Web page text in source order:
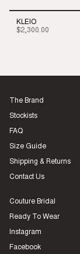
KLEIO
$2,300.00
The Brand
Stockists
FAQ
Size Guide
Shipping & Returns
Contact Us
Couture Bridal
Ready To Wear
Instagram
Facebook